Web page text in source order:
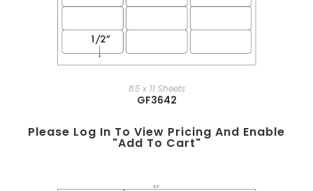
8.5 x 11 Sheets
GF3642
Please Log In To View Pricing And Enable
"add To Cart"